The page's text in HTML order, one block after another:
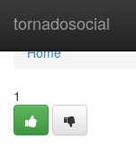
tornadosocial
Home
Home
1